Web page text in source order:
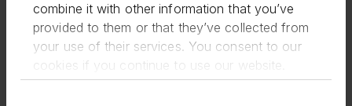
combine it with other information that you’ve
provided to them or that they’ve collected from
your use of their services. You consent to our
cookies if you continue to use our website.
+44 (0) 20 3667 2245
press@fundingcircle.com
About Funding Circle: